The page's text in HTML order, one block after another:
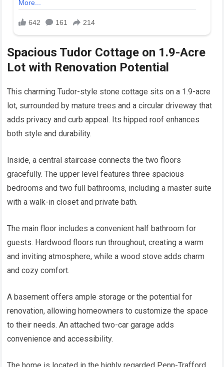
Spacious Tudor Cottage on 1.9-Acre
Lot with Renovation Potential
This charming Tudor-style stone cottage sits on a 1.9-acre
lot, surrounded by mature trees and a circular driveway that
adds privacy and curb appeal. Its hipped roof enhances
both style and durability.
Inside, a central staircase connects the two floors
gracefully. The upper level features three spacious
bedrooms and two full bathrooms, including a master suite
with a walk-in closet and private bath.
The main floor includes a convenient half bathroom for
guests. Hardwood floors run throughout, creating a warm
and inviting atmosphere, while a wood stove adds charm
and cozy comfort.
A basement offers ample storage or the potential for
renovation, allowing homeowners to customize the space
to their needs. An attached two-car garage adds
convenience and accessibility.